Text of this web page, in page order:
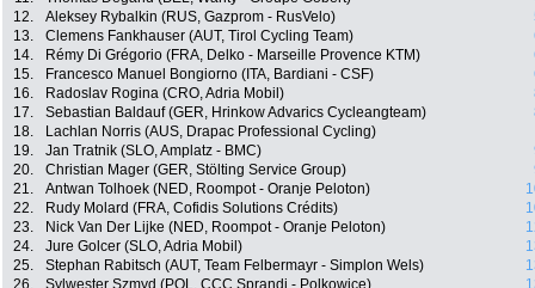
12.
Aleksey Rybalkin (RUS, Gazprom - RusVelo)
13.
Clemens Fankhauser (AUT, Tirol Cycling Team)
14.
Rémy Di Grégorio (FRA, Delko - Marseille Provence KTM)
15.
Francesco Manuel Bongiorno (ITA, Bardiani - CSF)
16.
Radoslav Rogina (CRO, Adria Mobil)
17.
Sebastian Baldauf (GER, Hrinkow Advarics Cycleangteam)
18.
Lachlan Norris (AUS, Drapac Professional Cycling)
19.
Jan Tratnik (SLO, Amplatz - BMC)
20.
Christian Mager (GER, Stölting Service Group)
21.
Antwan Tolhoek (NED, Roompot - Oranje Peloton)
22.
Rudy Molard (FRA, Cofidis Solutions Crédits)
23.
Nick Van Der Lijke (NED, Roompot - Oranje Peloton)
24.
Jure Golcer (SLO, Adria Mobil)
25.
Stephan Rabitsch (AUT, Team Felbermayr - Simplon Wels)